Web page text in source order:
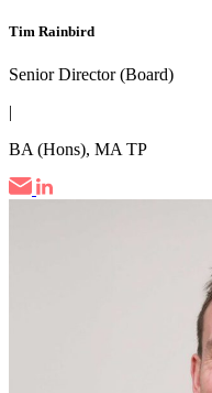
Tim Rainbird
Senior Director (Board)
|
BA (Hons), MA TP